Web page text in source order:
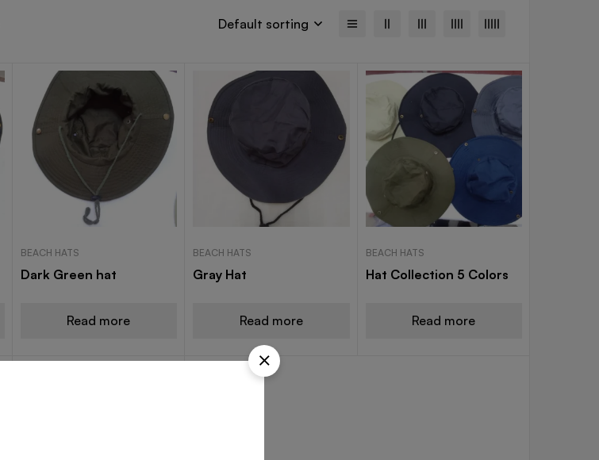
Default sorting
BEACH HATS
Dark Green hat
Read more
BEACH HATS
Gray Hat
Read more
BEACH HATS
Hat Collection 5 Colors
Read more